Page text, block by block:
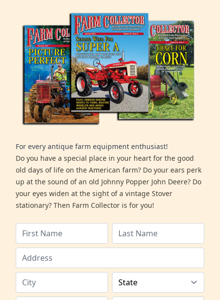
For every antique farm equipment enthusiast!
Do you have a special place in your heart for the good
old days of life on the American farm? Do your ears perk
up at the sound of an old Johnny Popper John Deere? Do
your eyes widen at the sight of a vintage Stover
stationary? Then Farm Collector is for you!